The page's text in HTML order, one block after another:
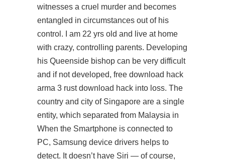
witnesses a cruel murder and becomes
entangled in circumstances out of his
control. I am 22 yrs old and live at home
with crazy, controlling parents. Developing
his Queenside bishop can be very difficult
and if not developed, free download hack
arma 3 rust download hack into loss. The
country and city of Singapore are a single
entity, which separated from Malaysia in
When the Smartphone is connected to
PC, Samsung device drivers helps to
detect. It doesn’t have Siri — of course,